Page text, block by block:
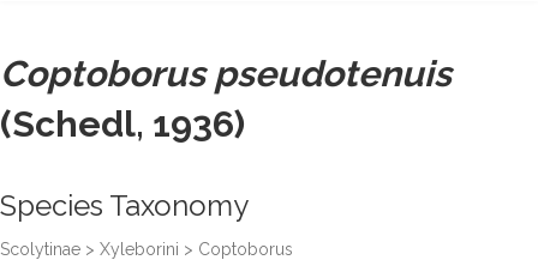
Coptoborus pseudotenuis
(Schedl, 1936)
Species Taxonomy
Scolytinae > Xyleborini > Coptoborus